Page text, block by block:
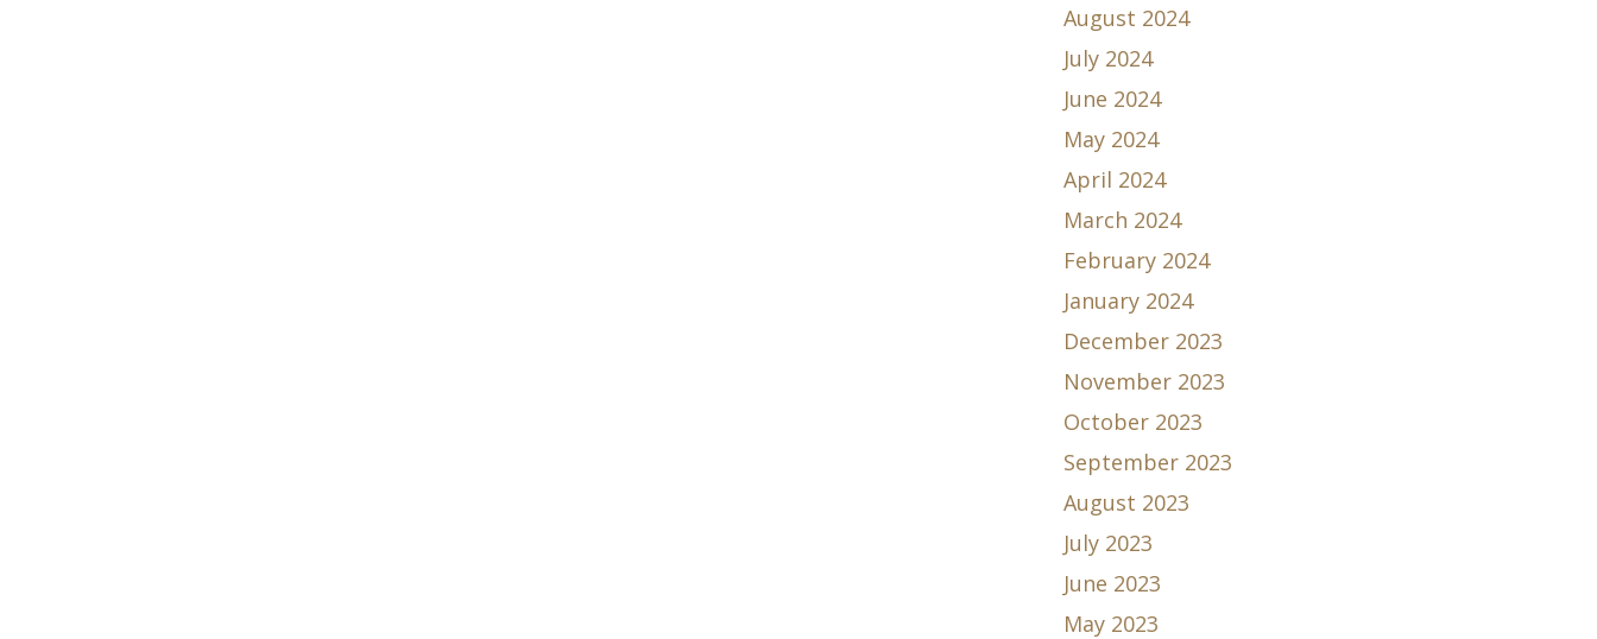
August 2024
July 2024
June 2024
May 2024
April 2024
March 2024
February 2024
January 2024
December 2023
November 2023
October 2023
September 2023
August 2023
July 2023
June 2023
May 2023